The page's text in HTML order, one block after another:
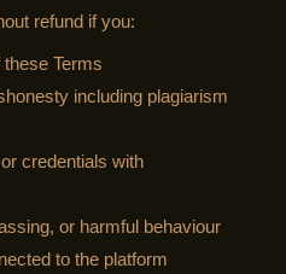
refund if you:
Terms
including plagiarism
credentials with
or harmful behaviour
to the platform